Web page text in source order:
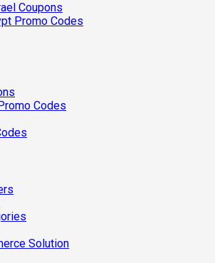
Coupons
Promo Codes
Codes
Solution